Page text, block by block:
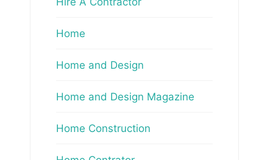
Home
Home and Design
Home and Design Magazine
Home Construction